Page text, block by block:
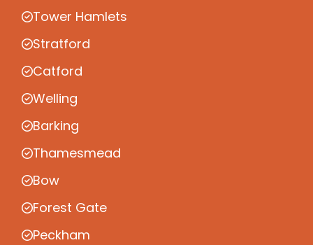
Tower Hamlets
Stratford
Catford
Welling
Barking
Thamesmead
Bow
Forest Gate
Peckham